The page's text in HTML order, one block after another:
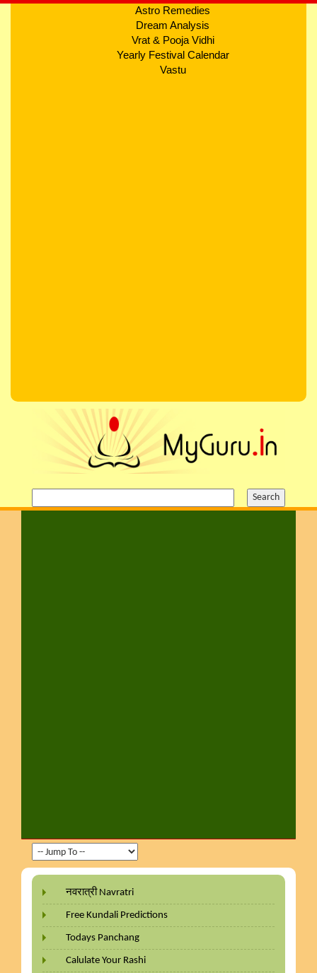
Astro Remedies
Dream Analysis
Vrat & Pooja Vidhi
Yearly Festival Calendar
Vastu
नवरात्री Navratri
Free Kundali Predictions
Todays Panchang
Calulate Your Rashi